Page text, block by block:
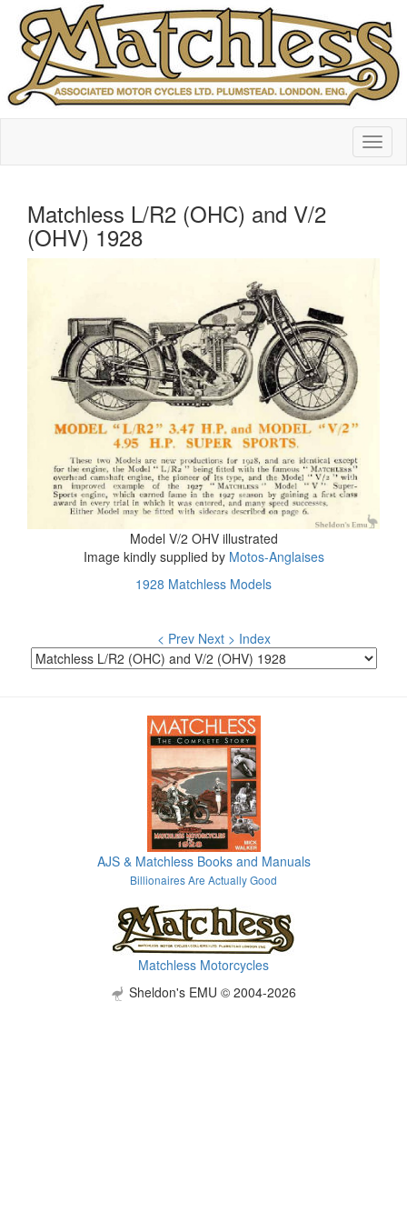
Matchless L/R2 (OHC) and V/2
(OHV) 1928
Model V/2 OHV illustrated
Image kindly supplied by Motos-Anglaises
1928 Matchless Models
< Prev Next > Index
AJS & Matchless Books and Manuals
Billionaires Are Actually Good
Matchless Motorcycles
Sheldon's EMU © 2004-2026